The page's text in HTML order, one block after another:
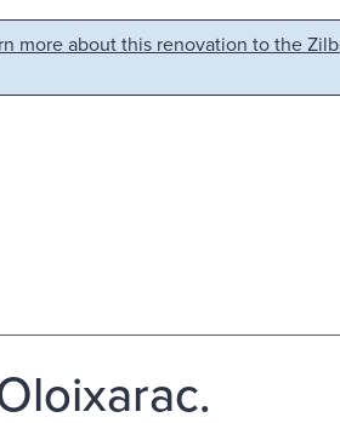
more about this renovation to the